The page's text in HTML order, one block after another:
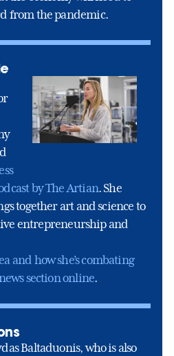
from the pandemic.
by The Artian. She
together art and science to
entrepreneurship and
and how she’s combating
section online.
Baltaduonis, who is also